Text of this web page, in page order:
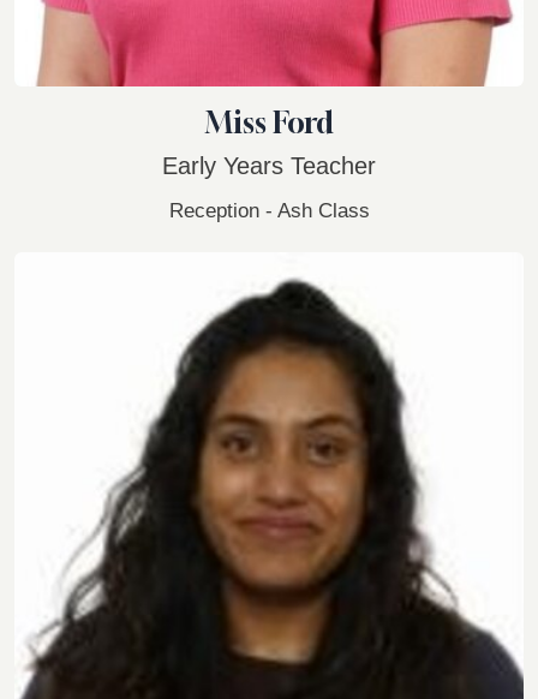
Miss Ford
Early Years Teacher
Reception - Ash Class